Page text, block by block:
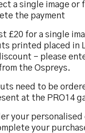
a single image or
the payment
£20 for a single
printed placed in
– please
the Ospreys.
need to be
at the PRO14
your
your